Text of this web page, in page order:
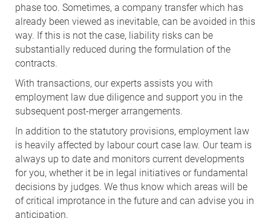
phase too. Sometimes, a company transfer which has
already been viewed as inevitable, can be avoided in this
way. If this is not the case, liability risks can be
substantially reduced during the formulation of the
contracts.
With transactions, our experts assists you with
employment law due diligence and support you in the
subsequent post-merger arrangements.
In addition to the statutory provisions, employment law
is heavily affected by labour court case law. Our team is
always up to date and monitors current developments
for you, whether it be in legal initiatives or fundamental
decisions by judges. We thus know which areas will be
of critical improtance in the future and can advise you in
anticipation.